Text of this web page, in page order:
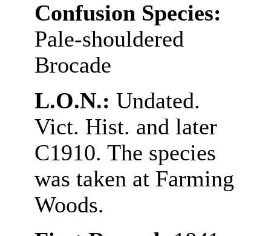
Confusion Species:
Pale-shouldered
Brocade
L.O.N.: Undated.
Vict. Hist. and later
C1910. The species
was taken at Farming
Woods.